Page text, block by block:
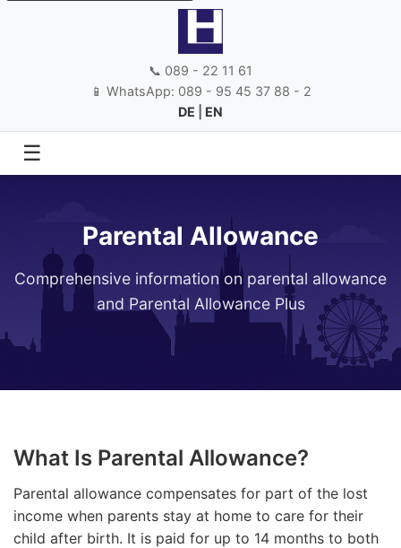
📞 089 - 22 11 61
📱 WhatsApp: 089 - 95 45 37 88 - 2
DE
EN
☰
Parental Allowance
Comprehensive information on parental allowance
and Parental Allowance Plus
What Is Parental Allowance?
Parental allowance compensates for part of the lost
income when parents stay at home to care for their
child after birth. It is paid for up to 14 months to both